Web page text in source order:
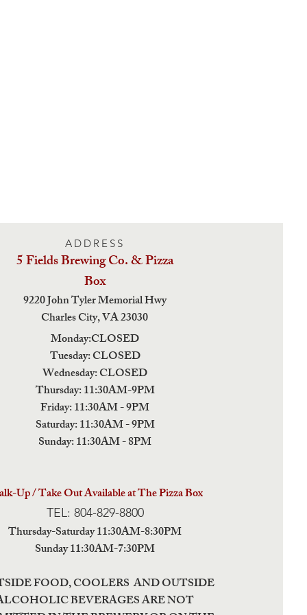
ADDRESS
5 Fields Brewing Co. & Pizza
Box
9220 John Tyler Memorial Hwy
Charles City,VA 23030
Monday:CLOSED
Tuesday: CLOSED
Wednesday: CLOSED
Thursday: 11:30AM-9PM
Friday: 11:30AM - 9PM
Saturday: 11:30AM - 9PM
Sunday: 11:30AM - 8PM
Up / Take Out Available at The Pizza Box
TEL: 804-829-8800
Thursday-Saturday 11:30AM-8:30PM
Sunday 11:30AM-7:30PM
FOOD, COOLERS AND OUTSIDE
BEVERAGES ARE NOT